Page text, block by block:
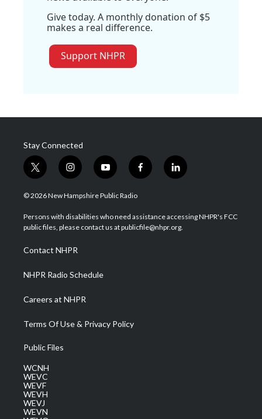
Give today. A monthly donation of $5
makes a real difference.
Support NHPR
Stay Connected
t
w
i
t
e
i
n
s
a
g
a
m
y
o
u
u
b
f
a
b
o
l
i
e
d
© 2026 New Hampshire Public Radio
Persons with disabilities who need assistance accessing NHPR's FCC
public files, please contact us at publicfile@nhpr.org.
Contact NHPR
NHPR Radio Schedule
Careers at NHPR
Terms Of Use & Privacy Policy
Public Files
WCNH
WEVC
WEVF
WEVH
WEVJ
WEVN